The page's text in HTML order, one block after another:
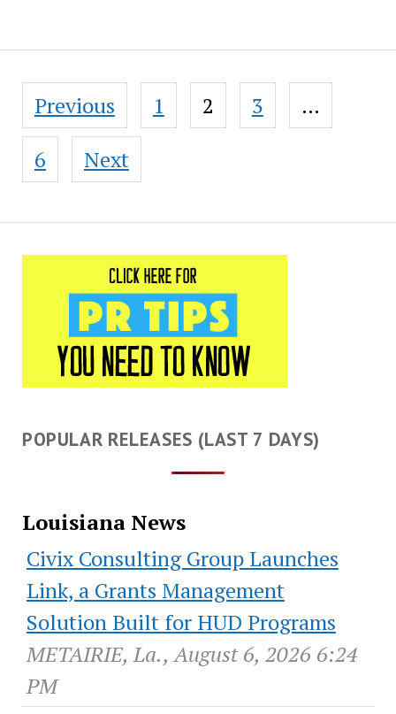
Posts
pagination
Previous 1 2 3
…
6
Next
POPULAR RELEASES (LAST 7 DAYS)
Louisiana News
Civix Consulting Group Launches
Link, a Grants Management
Solution Built for HUD Programs
METAIRIE, La., August 6, 2026 6:24
PM